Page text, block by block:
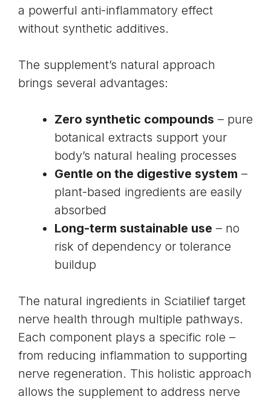
a powerful anti-inflammatory effect
without synthetic additives.
The supplement’s natural approach
brings several advantages:
Zero synthetic compounds – pure
botanical extracts support your
body’s natural healing processes
Gentle on the digestive system –
plant-based ingredients are easily
absorbed
Long-term sustainable use – no
risk of dependency or tolerance
buildup
The natural ingredients in Sciatilief target
nerve health through multiple pathways.
Each component plays a specific role –
from reducing inflammation to supporting
nerve regeneration. This holistic approach
allows the supplement to address nerve